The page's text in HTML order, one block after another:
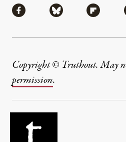
Share via Facebook
Share viaShare
Copyright © Truthout. May
permission.